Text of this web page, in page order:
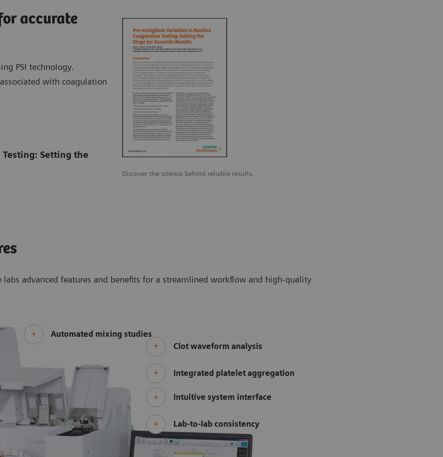
Discover the science behind reliable results.
accurate
PSI technology.
with coagulation
Setting the
advanced features and benefits for a streamlined workflow and high-quality
Lab-to-lab consistency
Automated mixing studies
Integrated platelet aggregation
Clot waveform analysis
Intuitive system interface